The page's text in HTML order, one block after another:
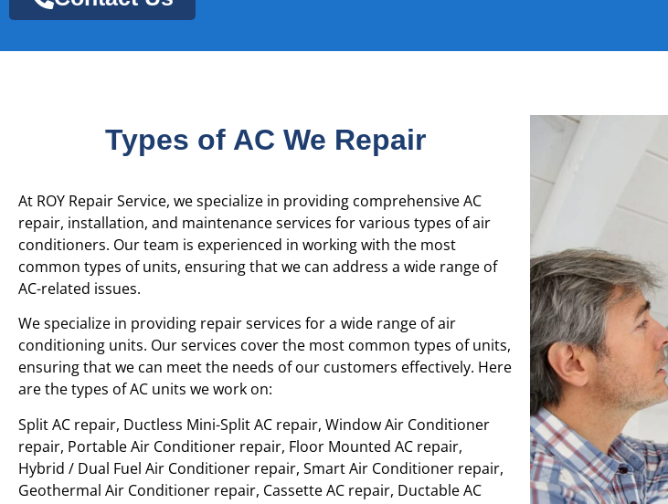
Types of AC We Repair
At ROY Repair Service, we specialize in providing comprehensive AC
repair, installation, and maintenance services for various types of air
conditioners. Our team is experienced in working with the most
common types of units, ensuring that we can address a wide range of
AC-related issues.
We specialize in providing repair services for a wide range of air
conditioning units. Our services cover the most common types of units,
ensuring that we can meet the needs of our customers effectively. Here
are the types of AC units we work on:
Split AC repair, Ductless Mini-Split AC repair, Window Air Conditioner
repair, Portable Air Conditioner repair, Floor Mounted AC repair,
Hybrid / Dual Fuel Air Conditioner repair, Smart Air Conditioner repair,
Geothermal Air Conditioner repair, Cassette AC repair, Ductable AC